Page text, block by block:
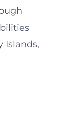
Islands,